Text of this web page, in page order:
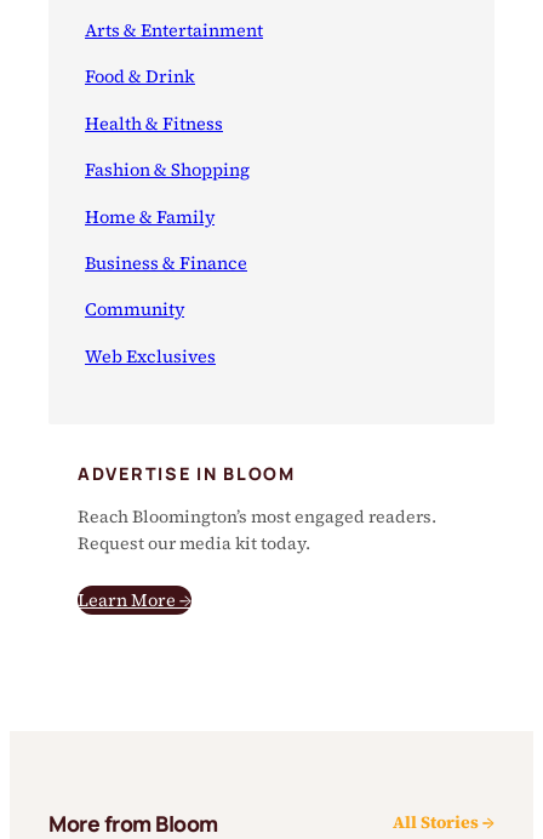
Arts & Entertainment
Food & Drink
Health & Fitness
Fashion & Shopping
Home & Family
Business & Finance
Community
Web Exclusives
ADVERTISE IN BLOOM
Reach Bloomington’s most engaged readers.
Request our media kit today.
Learn More →
More from Bloom All Stories →